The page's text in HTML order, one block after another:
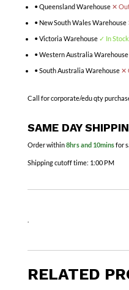
• Queensland Warehouse ✕
• New South Wales Warehouse
• Victoria Warehouse ✓ In
• Western Australia Warehouse
• South Australia Warehouse ✕
Call for corporate/edu qty
SAME DAY
Order within8hrs and 10minsfor
Shipping cutoff time: 1:00 PM
RELATED